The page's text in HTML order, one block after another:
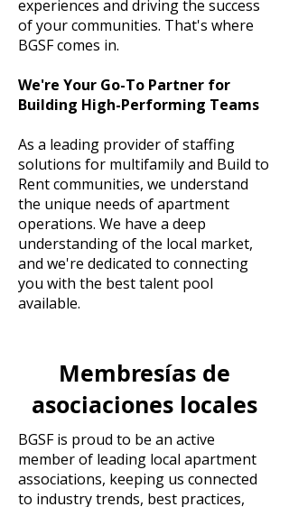
experiences and driving the success
of your communities. That's where
BGSF comes in.
We're Your Go-To Partner for
Building High-Performing Teams
As a leading provider of staffing
solutions for multifamily and Build to
Rent communities, we understand
the unique needs of apartment
operations. We have a deep
understanding of the local market,
and we're dedicated to connecting
you with the best talent pool
available.
Membresías de
asociaciones locales
BGSF is proud to be an active
member of leading local apartment
associations, keeping us connected
to industry trends, best practices,